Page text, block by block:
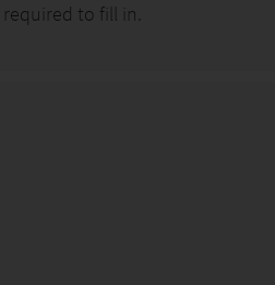
to fill in.